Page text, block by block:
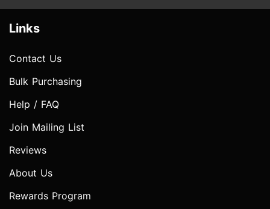
Links
Contact Us
Bulk Purchasing
Help / FAQ
Join Mailing List
Reviews
About Us
Rewards Program